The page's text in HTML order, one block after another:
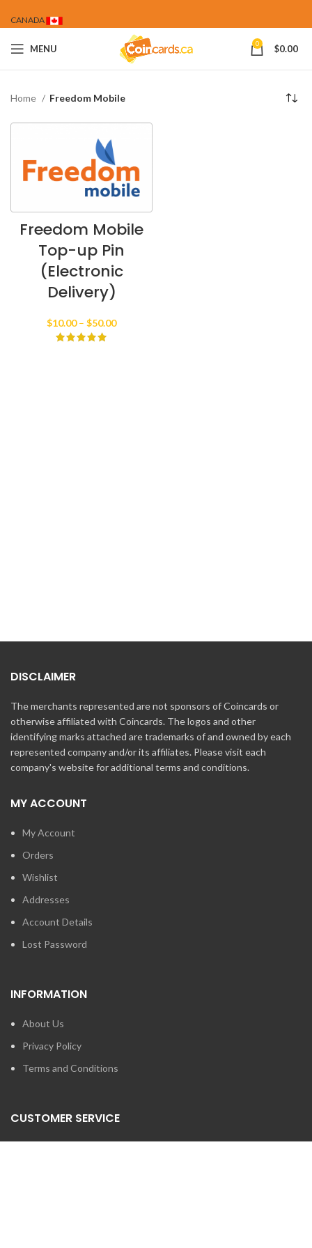
CANADA
MENU 0 $0.00
Home Freedom Mobile
Freedom Mobile
Top-up Pin
(Electronic
Delivery)
$10.00 – $50.00Price
DISCLAIMER
The merchants represented are not sponsors of Coincards or
otherwise affiliated with Coincards. The logos and other
identifying marks attached are trademarks of and owned by each
represented company and/or its affiliates. Please visit each
company's website for additional terms and conditions.
MY ACCOUNT
My Account
Orders
Wishlist
Addresses
Account Details
Lost Password
INFORMATION
About Us
Privacy Policy
Terms and Conditions
CUSTOMER SERVICE